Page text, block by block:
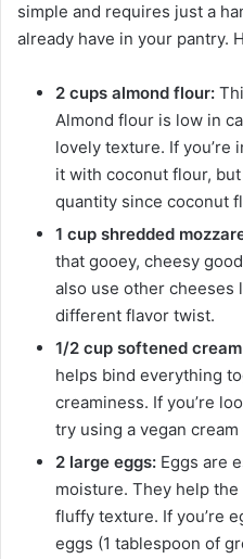
simple and requires just a
already have in your pantry.
2 cups almond flour:
Almond flour is low in
lovely texture. If you’re
it with coconut flour,
quantity since coconut
1 cup shredded
that gooey, cheesy
also use other cheeses
different flavor twist.
1/2 cup softened
helps bind everything
creaminess. If you’re
try using a vegan
2 large eggs: Eggs are
moisture. They help
fluffy texture. If you’re
eggs (1 tablespoon of